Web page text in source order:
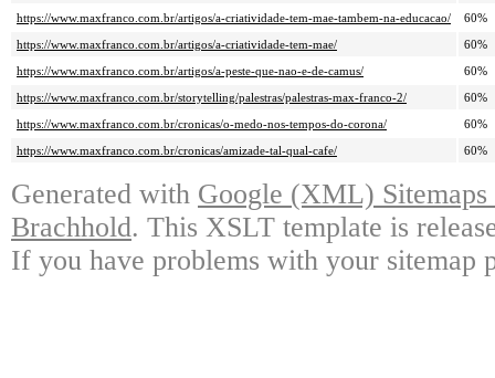
https://www.maxfranco.com.br/artigos/a-criatividade-tem-mae-tambem-na-educacao/
60%
https://www.maxfranco.com.br/artigos/a-criatividade-tem-mae/
60%
https://www.maxfranco.com.br/artigos/a-peste-que-nao-e-de-camus/
60%
https://www.maxfranco.com.br/storytelling/palestras/palestras-max-franco-2/
60%
https://www.maxfranco.com.br/cronicas/o-medo-nos-tempos-do-corona/
60%
https://www.maxfranco.com.br/cronicas/amizade-tal-qual-cafe/
60%
Generated with Google (XML)
Brachhold. This XSLT template is
If you have problems with your sitemap